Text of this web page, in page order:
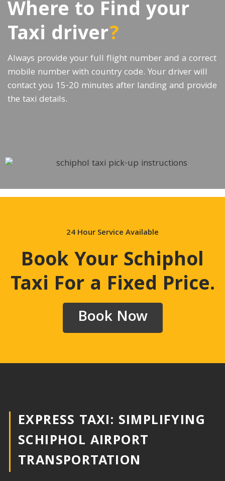
Where to Find your
Taxi driver?
Always provide your full flight number and a correct
mobile number with country code. Your driver will
contact you 15-20 minutes after landing and provide
the taxi details.
24 Hour Service Available
Book Your Schiphol
Taxi For a Fixed Price.
Book Now
EXPRESS TAXI: SIMPLIFYING
SCHIPHOL AIRPORT
TRANSPORTATION​